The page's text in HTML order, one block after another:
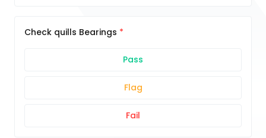
Check quills Bearings
Pass
Flag
Fail